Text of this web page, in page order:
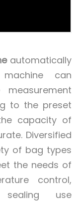
automatically
can
to the preset
capacity of
Diversified
of bag types
the needs of
control,
use